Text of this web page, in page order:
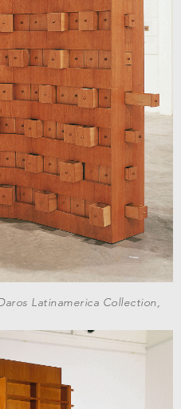
Latinamerica Collection,